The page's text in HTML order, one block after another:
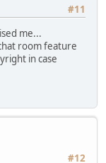
#11
me...
room feature
in case
#12